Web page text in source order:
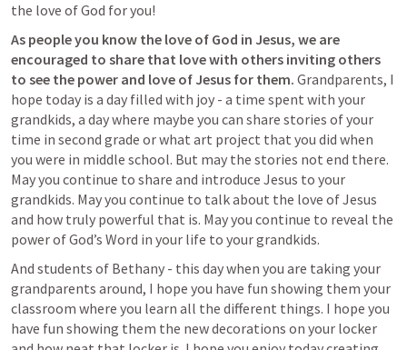
the love of God for you!
As people you know the love of God in Jesus, we are
encouraged to share that love with others inviting others
to see the power and love of Jesus for them. Grandparents, I
hope today is a day filled with joy - a time spent with your
grandkids, a day where maybe you can share stories of your
time in second grade or what art project that you did when
you were in middle school. But may the stories not end there.
May you continue to share and introduce Jesus to your
grandkids. May you continue to talk about the love of Jesus
and how truly powerful that is. May you continue to reveal the
power of God’s Word in your life to your grandkids.
And students of Bethany - this day when you are taking your
grandparents around, I hope you have fun showing them your
classroom where you learn all the different things. I hope you
have fun showing them the new decorations on your locker